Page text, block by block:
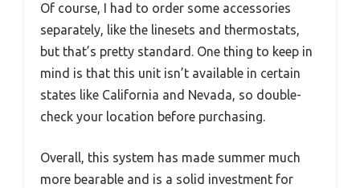
Of course, I had to order some accessories
separately, like the linesets and thermostats,
but that’s pretty standard. One thing to keep in
mind is that this unit isn’t available in certain
states like California and Nevada, so double-
check your location before purchasing.
Overall, this system has made summer much
more bearable and is a solid investment for